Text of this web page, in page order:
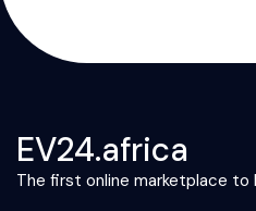
EV24.africa
The first online marketplace